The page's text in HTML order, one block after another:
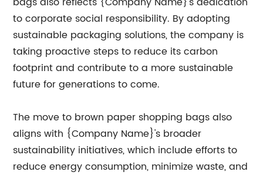
to corporate social responsibility. By adopting
sustainable packaging solutions, the company is
taking proactive steps to reduce its carbon
footprint and contribute to a more sustainable
future for generations to come.
The move to brown paper shopping bags also
aligns with {Company Name}'s broader
sustainability initiatives, which include efforts to
reduce energy consumption, minimize waste, and